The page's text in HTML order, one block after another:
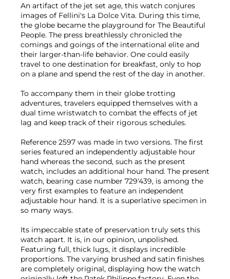
An artifact of the jet set age, this watch conjures
images of Fellini's La Dolce Vita. During this time,
the globe became the playground for The Beautiful
People. The press breathlessly chronicled the
comings and goings of the international elite and
their larger-than-life behavior. One could easily
travel to one destination for breakfast, only to hop
on a plane and spend the rest of the day in another.
To accompany them in their globe trotting
adventures, travelers equipped themselves with a
dual time wristwatch to combat the effects of jet
lag and keep track of their rigorous schedules.
Reference 2597 was made in two versions. The first
series featured an independently adjustable hour
hand whereas the second, such as the present
watch, includes an additional hour hand. The present
watch, bearing case number 729'439, is among the
very first examples to feature an independent
adjustable hour hand. It is a superlative specimen in
so many ways.
Its impeccable state of preservation truly sets this
watch apart. It is, in our opinion, unpolished.
Featuring full, thick lugs, it displays incredible
proportions. The varying brushed and satin finishes
are completely original, displaying how the watch